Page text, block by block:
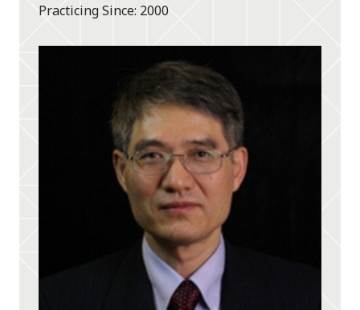
Practicing Since 2000